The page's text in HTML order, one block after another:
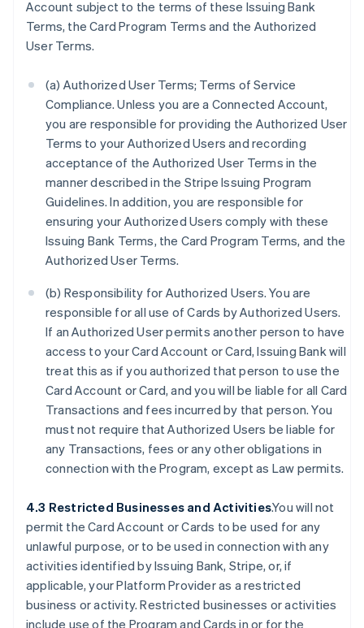
Account subject to the terms of these Issuing Bank
Terms, the Card Program Terms and the Authorized
User Terms.
(a) Authorized User Terms; Terms of Service
Compliance. Unless you are a Connected Account,
you are responsible for providing the Authorized User
Terms to your Authorized Users and recording
acceptance of the Authorized User Terms in the
manner described in the Stripe Issuing Program
Guidelines. In addition, you are responsible for
ensuring your Authorized Users comply with these
Issuing Bank Terms, the Card Program Terms, and the
Authorized User Terms.
(b) Responsibility for Authorized Users. You are
responsible for all use of Cards by Authorized Users.
If an Authorized User permits another person to have
access to your Card Account or Card, Issuing Bank will
treat this as if you authorized that person to use the
Card Account or Card, and you will be liable for all Card
Transactions and fees incurred by that person. You
must not require that Authorized Users be liable for
any Transactions, fees or any other obligations in
connection with the Program, except as Law permits.
4.3 Restricted Businesses and Activities.You will not
permit the Card Account or Cards to be used for any
unlawful purpose, or to be used in connection with any
activities identified by Issuing Bank, Stripe, or, if
applicable, your Platform Provider as a restricted
business or activity. Restricted businesses or activities
include use of the Program and Cards in or for the